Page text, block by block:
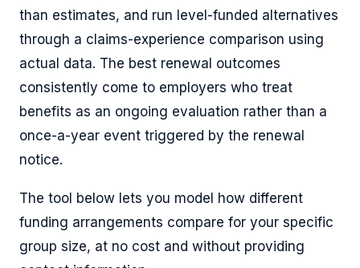
than estimates, and run level-funded alternatives
through a claims-experience comparison using
actual data. The best renewal outcomes
consistently come to employers who treat
benefits as an ongoing evaluation rather than a
once-a-year event triggered by the renewal
notice.
The tool below lets you model how different
funding arrangements compare for your specific
group size, at no cost and without providing